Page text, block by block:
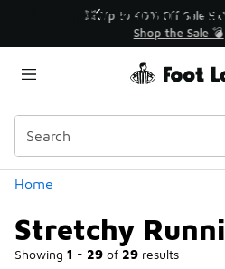
💥 Up to 40% Off
Shop the
Home
Stretchy
Showing 1 - 29 of 29 results
Categories